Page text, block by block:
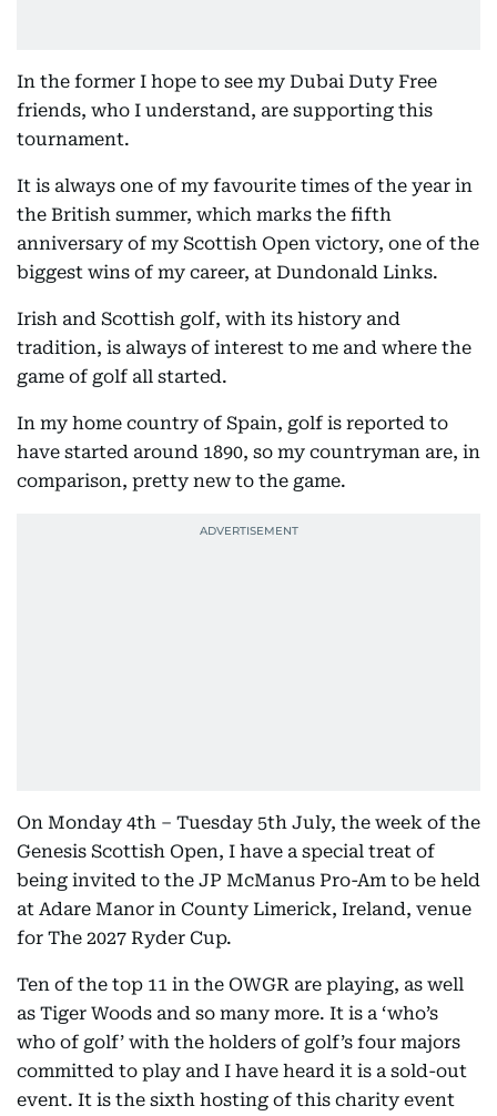
In the former I hope to see my Dubai Duty Free
friends, who I understand, are supporting this
tournament.
It is always one of my favourite times of the year in
the British summer, which marks the fifth
anniversary of my Scottish Open victory, one of the
biggest wins of my career, at Dundonald Links.
Irish and Scottish golf, with its history and
tradition, is always of interest to me and where the
game of golf all started.
In my home country of Spain, golf is reported to
have started around 1890, so my countryman are, in
comparison, pretty new to the game.
On Monday 4th – Tuesday 5th July, the week of the
Genesis Scottish Open, I have a special treat of
being invited to the JP McManus Pro-Am to be held
at Adare Manor in County Limerick, Ireland, venue
for The 2027 Ryder Cup.
Ten of the top 11 in the OWGR are playing, as well
as Tiger Woods and so many more. It is a ‘who’s
who of golf’ with the holders of golf’s four majors
committed to play and I have heard it is a sold-out
event. It is the sixth hosting of this charity event